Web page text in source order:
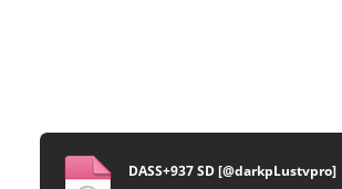
DASS+937 SD [@darkpLustvpro]